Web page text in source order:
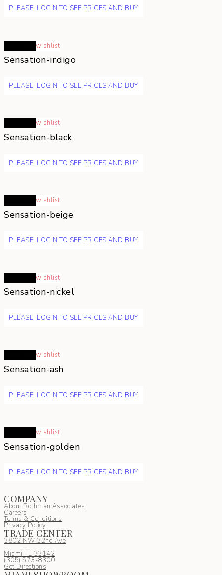
PLEASE, LOGIN TO SEE PRICES AND BUY
wishlist
Sensation-indigo
PLEASE, LOGIN TO SEE PRICES AND BUY
wishlist
Sensation-black
PLEASE, LOGIN TO SEE PRICES AND BUY
wishlist
Sensation-beige
PLEASE, LOGIN TO SEE PRICES AND BUY
wishlist
Sensation-nickel
PLEASE, LOGIN TO SEE PRICES AND BUY
wishlist
Sensation-ash
PLEASE, LOGIN TO SEE PRICES AND BUY
wishlist
Sensation-golden
PLEASE, LOGIN TO SEE PRICES AND BUY
COMPANY
About Rothman Associates
Careers
Terms & Conditions
Privacy Policy
TRADE CENTER
3802 NW 32nd Ave
Miami FL 33142
(305) 573-8300
Get Directions